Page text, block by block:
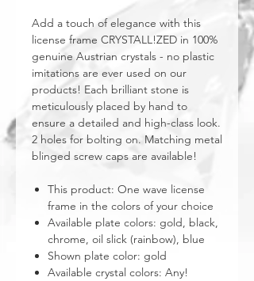
Add a touch of elegance with this
license frame CRYSTALL!ZED in 100%
genuine Austrian crystals - no plastic
imitations are ever used on our
products! Each brilliant stone is
meticulously placed by hand to
ensure a detailed and high-class look.
2 holes for bolting on. Matching metal
blinged screw caps are available!
This product: One wave license
frame in the colors of your choice
Available plate colors: gold, black,
chrome, oil slick (rainbow), blue
Shown plate color: gold
Available crystal colors: Any!